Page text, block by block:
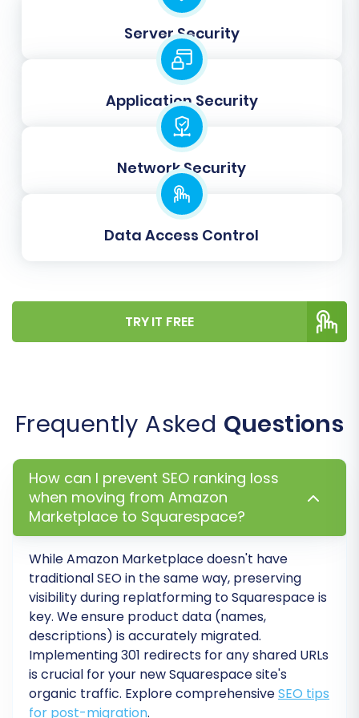
ensures all your legacy data aligns perfectly
with Squarespace's structure, maintaining data
consistency and a seamless user experience.
Step 7: Run Demo Migration and Full Migration
Before committing to a full transfer, conduct a
free demo migration. This allows you to transfer
a limited number of entities (e.g., 10 products, 10
customers, 10 orders) to your Squarespace
store. Review the demo results carefully to
ensure all data is transferred accurately and
appears as expected. This helps verify data
integrity.
Once you are satisfied with the demo, proceed
Server Security
Application Security
Network Security
Data Access Control
TRY IT FREE
Frequently Asked Questions
How can I prevent SEO ranking loss
when moving from Amazon
Marketplace to Squarespace?
While Amazon Marketplace doesn't have
traditional SEO in the same way, preserving
visibility during replatforming to Squarespace is
key. We ensure product data (names,
descriptions) is accurately migrated.
Implementing 301 redirects for any shared URLs
is crucial for your new Squarespace site's
organic traffic. Explore comprehensiveSEO tips
for post-migration.